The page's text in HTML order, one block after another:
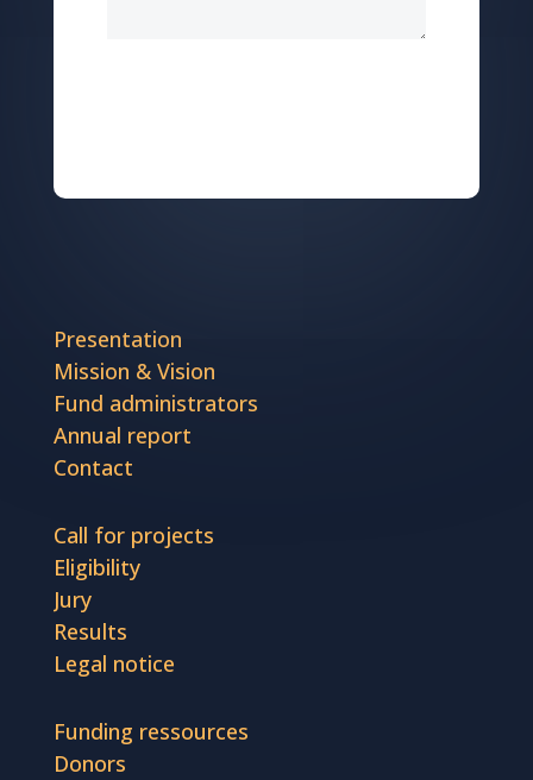
Presentation
Mission & Vision
Fund administrators
Annual report
Contact
Call for projects
Eligibility
Jury
Results
Legal notice
Funding ressources
Donors